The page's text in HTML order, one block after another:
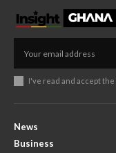
I've read and accept the
News
Business